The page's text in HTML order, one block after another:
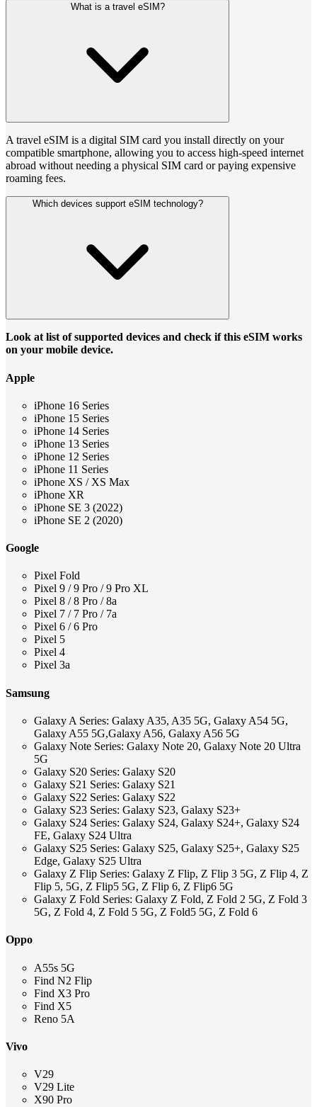
What is a travel eSIM?
A travel eSIM is a digital SIM card you install directly on your
compatible smartphone, allowing you to access high-speed internet
abroad without needing a physical SIM card or paying expensive
roaming fees.
Which devices support eSIM technology?
Look at list of supported devices and check if this eSIM works
on your mobile device.
Apple
iPhone 16 Series
iPhone 15 Series
iPhone 14 Series
iPhone 13 Series
iPhone 12 Series
iPhone 11 Series
iPhone XS / XS Max
iPhone XR
iPhone SE 3 (2022)
iPhone SE 2 (2020)
Google
Pixel Fold
Pixel 9 / 9 Pro / 9 Pro XL
Pixel 8 / 8 Pro / 8a
Pixel 7 / 7 Pro / 7a
Pixel 6 / 6 Pro
Pixel 5
Pixel 4
Pixel 3a
Samsung
Galaxy A Series: Galaxy A35, A35 5G, Galaxy A54 5G,
Galaxy A55 5G,Galaxy A56, Galaxy A56 5G
Galaxy Note Series: Galaxy Note 20, Galaxy Note 20 Ultra
5G
Galaxy S20 Series: Galaxy S20
Galaxy S21 Series: Galaxy S21
Galaxy S22 Series: Galaxy S22
Galaxy S23 Series: Galaxy S23, Galaxy S23+
Galaxy S24 Series: Galaxy S24, Galaxy S24+, Galaxy S24
FE, Galaxy S24 Ultra
Galaxy S25 Series: Galaxy S25, Galaxy S25+, Galaxy S25
Edge, Galaxy S25 Ultra
Galaxy Z Flip Series: Galaxy Z Flip, Z Flip 3 5G, Z Flip 4, Z
Flip 5, 5G, Z Flip5 5G, Z Flip 6, Z Flip6 5G
Galaxy Z Fold Series: Galaxy Z Fold, Z Fold 2 5G, Z Fold 3
5G, Z Fold 4, Z Fold 5 5G, Z Fold5 5G, Z Fold 6
Oppo
A55s 5G
Find N2 Flip
Find X3 Pro
Find X5
Reno 5A
Vivo
V29
V29 Lite
X90 Pro